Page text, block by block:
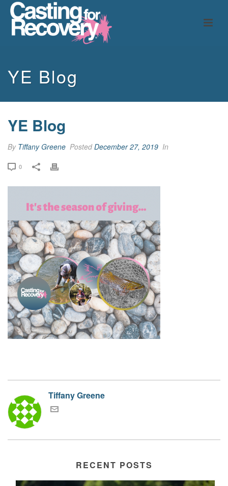
YE Blog
YE Blog
By Tiffany Greene PostedDecember 27, 2019 In
0
Tiffany Greene
RECENT POSTS